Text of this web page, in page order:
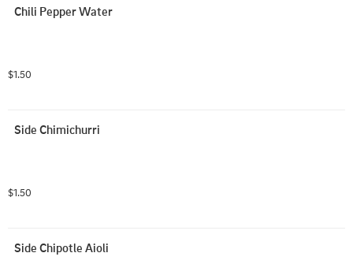
Chili Pepper Water
$1.50
Side Chimichurri
$1.50
Side Chipotle Aioli